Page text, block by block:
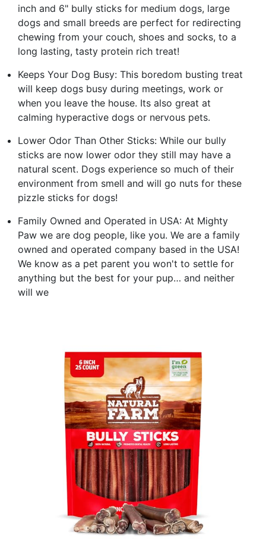
inch and 6" bully sticks for medium dogs, large
dogs and small breeds are perfect for redirecting
chewing from your couch, shoes and socks, to a
long lasting, tasty protein rich treat!
Keeps Your Dog Busy: This boredom busting treat
will keep dogs busy during meetings, work or
when you leave the house. Its also great at
calming hyperactive dogs or nervous pets.
Lower Odor Than Other Sticks: While our bully
sticks are now lower odor they still may have a
natural scent. Dogs experience so much of their
environment from smell and will go nuts for these
pizzle sticks for dogs!
Family Owned and Operated in USA: At Mighty
Paw we are dog people, like you. We are a family
owned and operated company based in the USA!
We know as a pet parent you won't to settle for
anything but the best for your pup… and neither
will we